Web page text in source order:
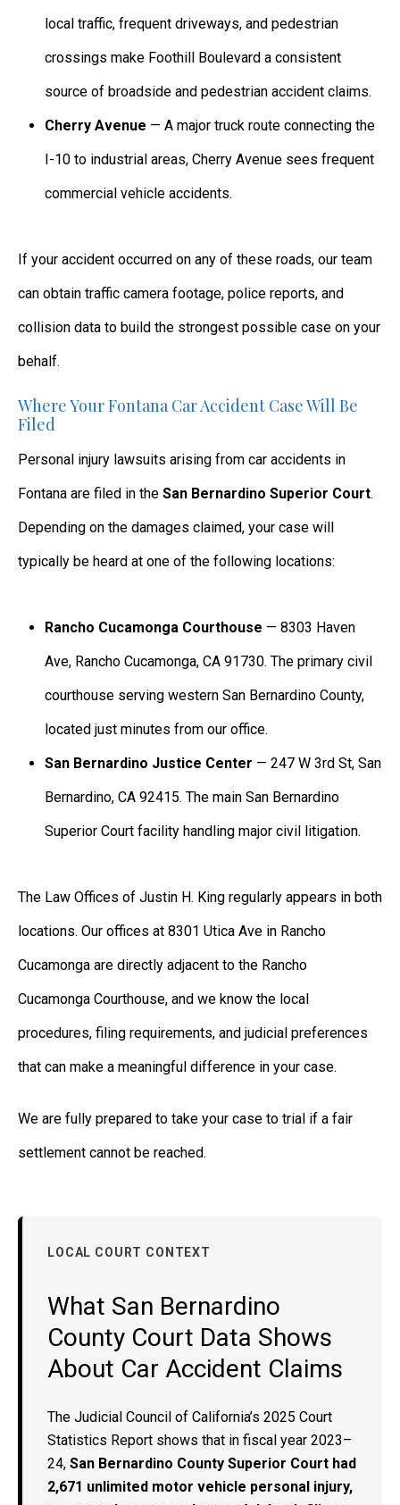
local traffic, frequent driveways, and pedestrian
crossings make Foothill Boulevard a consistent
source of broadside and pedestrian accident claims.
Cherry Avenue — A major truck route connecting the
I-10 to industrial areas, Cherry Avenue sees frequent
commercial vehicle accidents.
If your accident occurred on any of these roads, our team
can obtain traffic camera footage, police reports, and
collision data to build the strongest possible case on your
behalf.
Where Your Fontana Car Accident Case Will Be
Filed
Personal injury lawsuits arising from car accidents in
Fontana are filed in the San Bernardino Superior Court.
Depending on the damages claimed, your case will
typically be heard at one of the following locations:
Rancho Cucamonga Courthouse — 8303 Haven
Ave, Rancho Cucamonga, CA 91730. The primary civil
courthouse serving western San Bernardino County,
located just minutes from our office.
San Bernardino Justice Center — 247 W 3rd St, San
Bernardino, CA 92415. The main San Bernardino
Superior Court facility handling major civil litigation.
The Law Offices of Justin H. King regularly appears in both
locations. Our offices at 8301 Utica Ave in Rancho
Cucamonga are directly adjacent to the Rancho
Cucamonga Courthouse, and we know the local
procedures, filing requirements, and judicial preferences
that can make a meaningful difference in your case.
We are fully prepared to take your case to trial if a fair
settlement cannot be reached.
LOCAL COURT CONTEXT
What San Bernardino
County Court Data Shows
About Car Accident Claims
The Judicial Council of California’s 2025 Court
Statistics Report shows that in fiscal year 2023–
24, San Bernardino County Superior Court had
2,671 unlimited motor vehicle personal injury,